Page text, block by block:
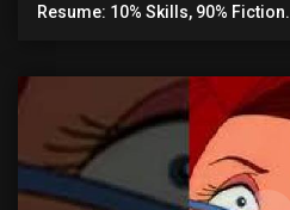
Resume: 10% Skills, 90% Fiction.